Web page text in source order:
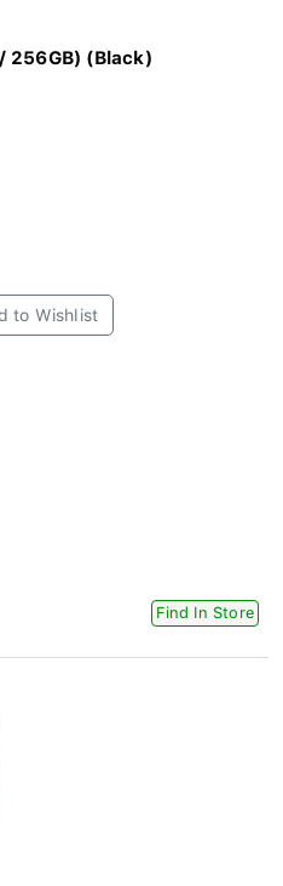
256GB) (Black)
to Wishlist
Find In Store